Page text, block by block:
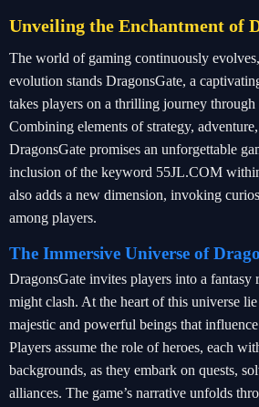
Unveiling the Enchantment of
The world of gaming continuously
evolution stands DragonsGate, a
takes players on a thrilling journey
Combining elements of strategy,
DragonsGate promises an unforgettable
inclusion of the keyword 55JL.COM
also adds a new dimension, invoking
among players.
The Immersive Universe of
DragonsGate invites players into a fantasy
might clash. At the heart of this universe
majestic and powerful beings that
Players assume the role of heroes, each
backgrounds, as they embark on quests,
alliances. The game’s narrative unfolds